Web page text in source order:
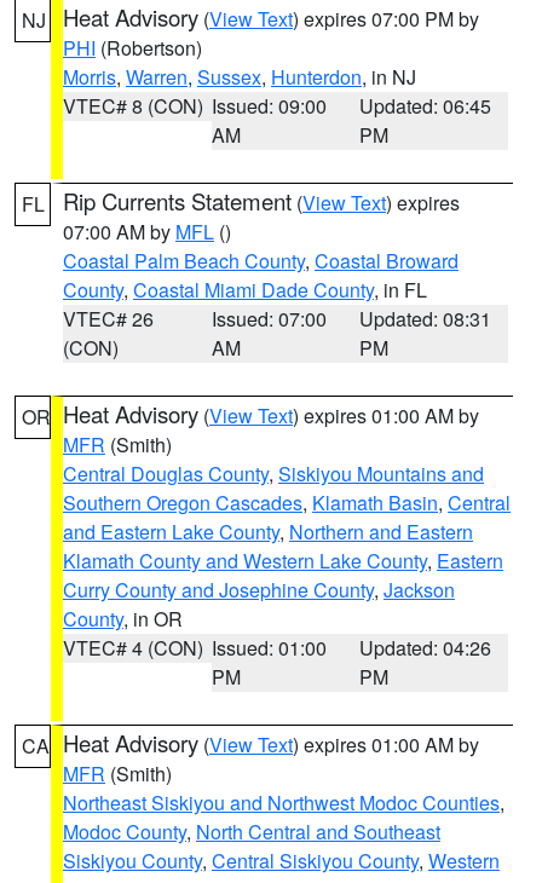
NJ Heat Advisory (View Text) expires 07:00 PM by
PHI (Robertson)
Morris, Warren, Sussex, Hunterdon, in NJ
VTEC# 8 (CON) Issued: 09:00
AM
Updated: 06:45
PM
FL Rip Currents Statement (View Text) expires
07:00 AM by MFL ()
Coastal Palm Beach County, Coastal Broward
County, Coastal Miami Dade County, in FL
VTEC# 26
(CON)
Issued: 07:00
AM
Updated: 08:31
PM
OR Heat Advisory (View Text) expires 01:00 AM by
MFR (Smith)
Central Douglas County, Siskiyou Mountains and
Southern Oregon Cascades, Klamath Basin, Central
and Eastern Lake County, Northern and Eastern
Klamath County and Western Lake County, Eastern
Curry County and Josephine County, Jackson
County, in OR
VTEC# 4 (CON) Issued: 01:00
PM
Updated: 04:26
PM
CA Heat Advisory (View Text) expires 01:00 AM by
MFR (Smith)
Northeast Siskiyou and Northwest Modoc Counties,
Modoc County, North Central and Southeast
Siskiyou County, Central Siskiyou County, Western